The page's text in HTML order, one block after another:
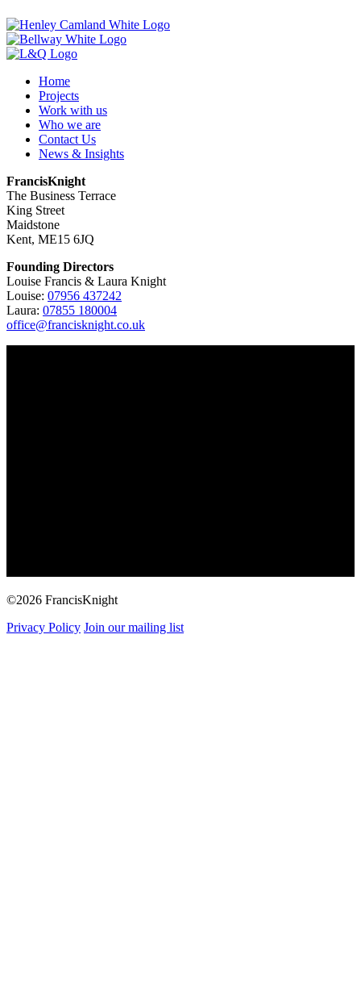
Home
Projects
Work with us
Who we are
Contact Us
News & Insights
FrancisKnight
The Business Terrace
King Street
Maidstone
Kent, ME15 6JQ
Founding Directors
Louise Francis & Laura Knight
Louise: 07956 437242
Laura: 07855 180004
office@francisknight.co.uk
©2026 FrancisKnight
Privacy Policy Join our mailing list